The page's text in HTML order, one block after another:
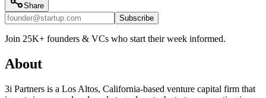
Share
Subscribe
Join 25K+ founders & VCs who start their week informed.
About
3i Partners is a Los Altos, California-based venture capital firm that